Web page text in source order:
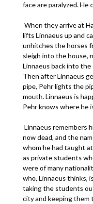
face are paralyzed. He
When they arrive at
lifts Linnaeus up and
unhitches the horses
sleigh into the house,
Linnaeus back into
Then after Linnaeus
pipe, Pehr lights the
mouth. Linnaeus is
Pehr knows where he
Linnaeus remembers
now dead, and the
whom he had taught
as private students
were of many
who, Linnaeus thinks,
taking the students
city and keeping